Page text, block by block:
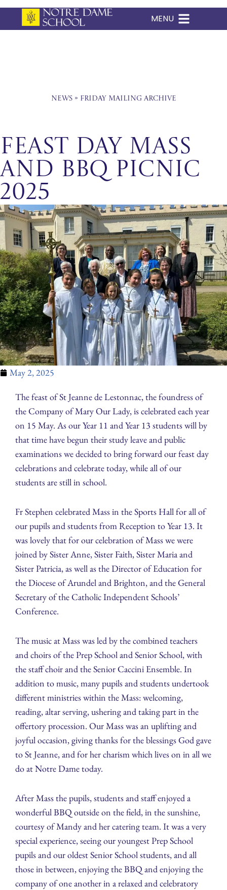
Skip
MENU
News» Friday Mailing Archive
Feast Day Mass
and BBQ Picnic
2025
May 2, 2025
The feast of St Jeanne de Lestonnac, the foundress of
the Company of Mary Our Lady, is celebrated each year
on 15 May. As our Year 11 and Year 13 students will by
that time have begun their study leave and public
examinations we decided to bring forward our feast day
celebrations and celebrate today, while all of our
students are still in school.
Fr Stephen celebrated Mass in the Sports Hall for all of
our pupils and students from Reception to Year 13. It
was lovely that for our celebration of Mass we were
joined by Sister Anne, Sister Faith, Sister Maria and
Sister Patricia, as well as the Director of Education for
the Diocese of Arundel and Brighton, and the General
Secretary of the Catholic Independent Schools’
Conference.
The music at Mass was led by the combined teachers
and choirs of the Prep School and Senior School, with
the staff choir and the Senior Caccini Ensemble. In
addition to music, many pupils and students undertook
different ministries within the Mass: welcoming,
reading, altar serving, ushering and taking part in the
offertory procession. Our Mass was an uplifting and
joyful occasion, giving thanks for the blessings God gave
to St Jeanne, and for her charism which lives on in all we
do at Notre Dame today.
After Mass the pupils, students and staff enjoyed a
wonderful BBQ outside on the field, in the sunshine,
courtesy of Mandy and her catering team. It was a very
special experience, seeing our youngest Prep School
pupils and our oldest Senior School students, and all
those in between, enjoying the BBQ and enjoying the
company of one another in a relaxed and celebratory